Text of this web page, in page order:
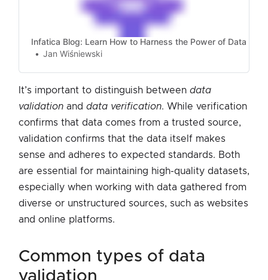
Infatica Blog: Learn How to Harness the Power of Data
Jan Wiśniewski
It’s important to distinguish between data
validation and data verification. While verification
confirms that data comes from a trusted source,
validation confirms that the data itself makes
sense and adheres to expected standards. Both
are essential for maintaining high-quality datasets,
especially when working with data gathered from
diverse or unstructured sources, such as websites
and online platforms.
common types of data
validation